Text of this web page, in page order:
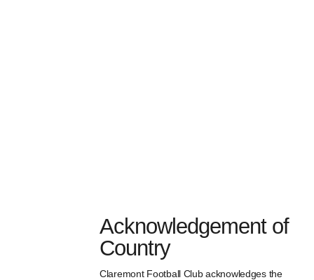
Acknowledgement of
Country
Claremont Football Club acknowledges the